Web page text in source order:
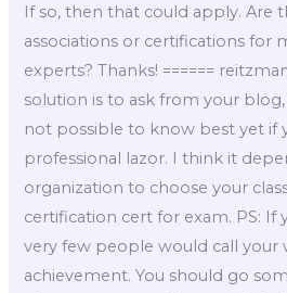
If so, then that could apply. Are
associations or certifications for
experts? Thanks! ======
solution is to ask from your
not possible to know best yet if
professional lazor. I think it
organization to choose your
certification cert for exam. PS: If
very few people would call your
achievement. You should go